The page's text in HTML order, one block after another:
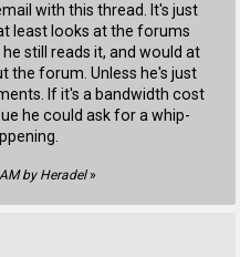
with this thread. It's just
least looks at the forums
still reads it, and would at
the forum. Unless he's just
If it's a bandwidth cost
he could ask for a whip-
by Heradel»